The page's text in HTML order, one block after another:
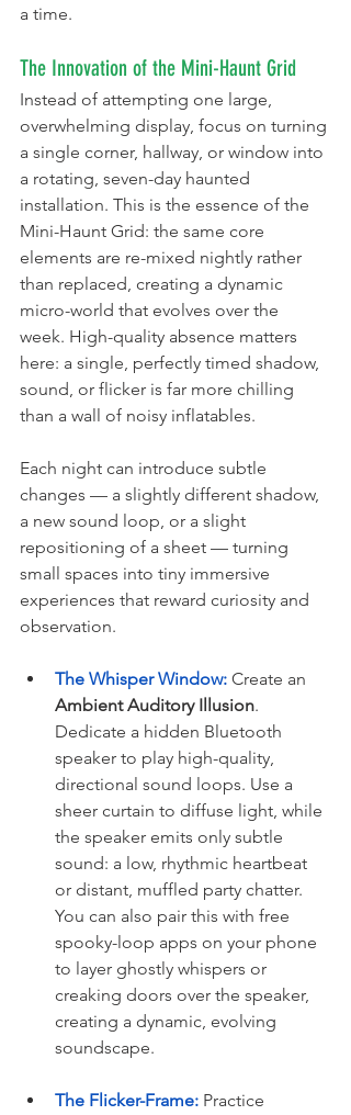
a time.
The Innovation of the Mini-Haunt Grid
Instead of attempting one large,
overwhelming display, focus on turning
a single corner, hallway, or window into
a rotating, seven-day haunted
installation. This is the essence of the
Mini-Haunt Grid: the same core
elements are re-mixed nightly rather
than replaced, creating a dynamic
micro-world that evolves over the
week. High-quality absence matters
here: a single, perfectly timed shadow,
sound, or flicker is far more chilling
than a wall of noisy inflatables.
Each night can introduce subtle
changes — a slightly different shadow,
a new sound loop, or a slight
repositioning of a sheet — turning
small spaces into tiny immersive
experiences that reward curiosity and
observation.
The Whisper Window: Create an
Ambient Auditory Illusion.
Dedicate a hidden Bluetooth
speaker to play high-quality,
directional sound loops. Use a
sheer curtain to diffuse light, while
the speaker emits only subtle
sound: a low, rhythmic heartbeat
or distant, muffled party chatter.
You can also pair this with free
spooky-loop apps on your phone
to layer ghostly whispers or
creaking doors over the speaker,
creating a dynamic, evolving
soundscape.
The Flicker-Frame: Practice